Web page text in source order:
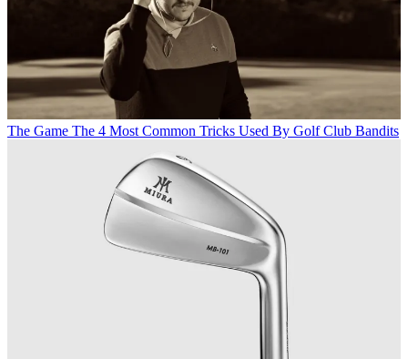
The Game The 4 Most Common Tricks Used By Golf Club Bandits